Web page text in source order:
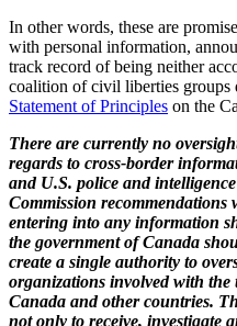
In other words, these are
with personal information,
track record of being neither
coalition of civil liberties groups
Statement of Principles on the
There are currently no
regards to cross-border
and U.S. police and
Commission recommendations
entering into any information
the government of Canada
create a single authority to
organizations involved with
Canada and other countries.
not only to receive, investigate